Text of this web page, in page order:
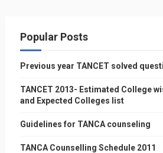
Popular Posts
Previous year TANCET solved
TANCET 2013- Estimated College
and Expected Colleges list
Guidelines for TANCA counseling
TANCA Counselling Schedule 2011